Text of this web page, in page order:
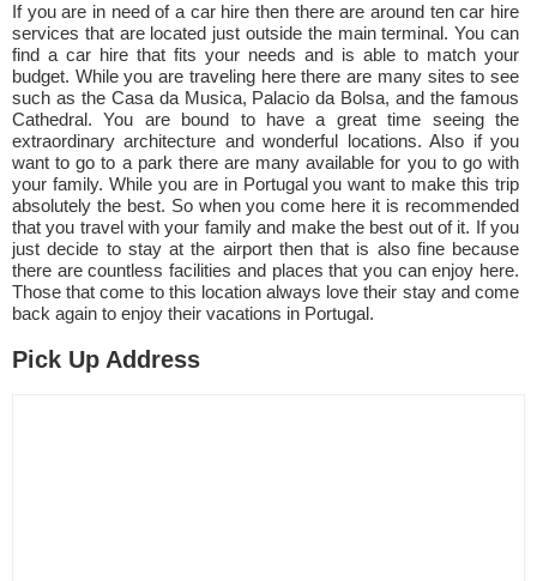
If you are in need of a car hire then there are around ten car hire
services that are located just outside the main terminal. You can
find a car hire that fits your needs and is able to match your
budget. While you are traveling here there are many sites to see
such as the Casa da Musica, Palacio da Bolsa, and the famous
Cathedral. You are bound to have a great time seeing the
extraordinary architecture and wonderful locations. Also if you
want to go to a park there are many available for you to go with
your family. While you are in Portugal you want to make this trip
absolutely the best. So when you come here it is recommended
that you travel with your family and make the best out of it. If you
just decide to stay at the airport then that is also fine because
there are countless facilities and places that you can enjoy here.
Those that come to this location always love their stay and come
back again to enjoy their vacations in Portugal.
Pick Up Address